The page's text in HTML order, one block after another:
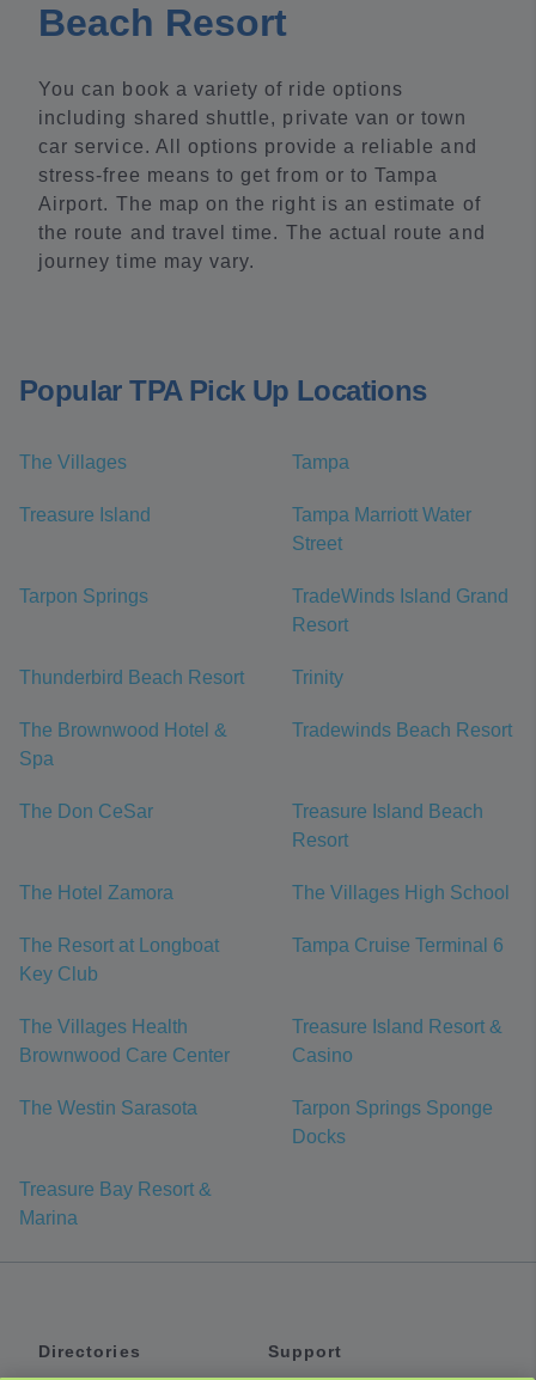
Beach Resort
You can book a variety of ride options
including shared shuttle, private van or town
car service. All options provide a reliable and
stress-free means to get from or to Tampa
Airport. The map on the right is an estimate of
the route and travel time. The actual route and
journey time may vary.
Popular TPA Pick Up Locations
The Villages Tampa
Treasure Island
Tampa Marriott Water
Street
Tarpon Springs
TradeWinds Island Grand
Resort
Thunderbird Beach Resort Trinity
The Brownwood Hotel &
Spa
Tradewinds Beach Resort
The Don CeSar
Treasure Island Beach
Resort
The Hotel Zamora The Villages High School
The Resort at Longboat
Key Club
Tampa Cruise Terminal 6
The Villages Health
Brownwood Care Center
Treasure Island Resort &
Casino
The Westin Sarasota
Tarpon Springs Sponge
Docks
Treasure Bay Resort &
Marina
Directories Support